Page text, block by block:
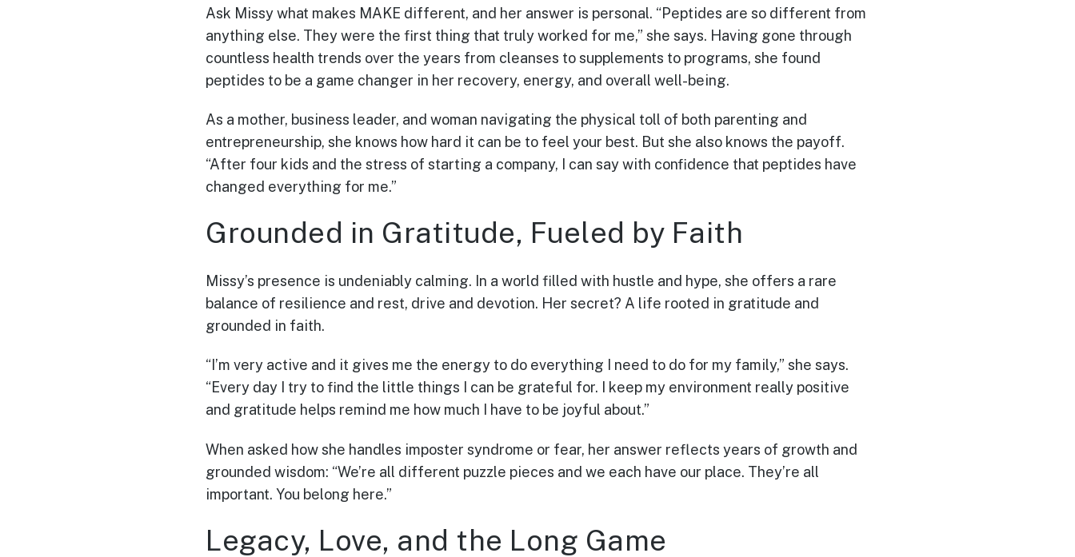
Ask Missy what makes MAKE different, and her answer is personal. “Peptides are so different from
anything else. They were the first thing that truly worked for me,” she says. Having gone through
countless health trends over the years from cleanses to supplements to programs, she found
peptides to be a game changer in her recovery, energy, and overall well-being.
As a mother, business leader, and woman navigating the physical toll of both parenting and
entrepreneurship, she knows how hard it can be to feel your best. But she also knows the payoff.
“After four kids and the stress of starting a company, I can say with confidence that peptides have
changed everything for me.”
Grounded in Gratitude, Fueled by Faith
Missy’s presence is undeniably calming. In a world filled with hustle and hype, she offers a rare
balance of resilience and rest, drive and devotion. Her secret? A life rooted in gratitude and
grounded in faith.
“I’m very active and it gives me the energy to do everything I need to do for my family,” she says.
“Every day I try to find the little things I can be grateful for. I keep my environment really positive
and gratitude helps remind me how much I have to be joyful about.”
When asked how she handles imposter syndrome or fear, her answer reflects years of growth and
grounded wisdom: “We’re all different puzzle pieces and we each have our place. They’re all
important. You belong here.”
Legacy, Love, and the Long Game